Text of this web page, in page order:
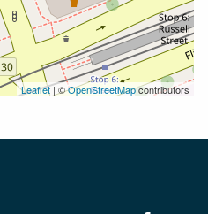
Leaflet| ©OpenStreetMapcontributors